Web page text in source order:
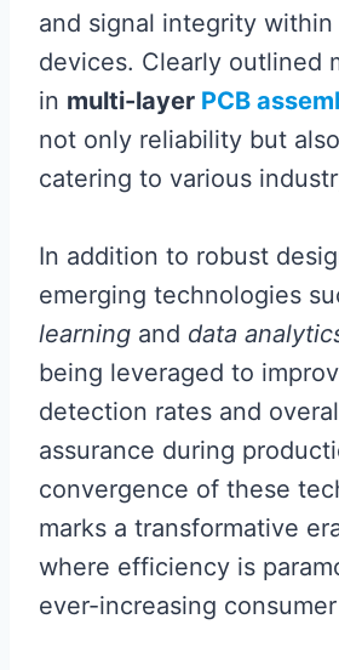
and signal integrity
devices. Clearly outlined
in multi-layer PCB
not only reliability but
catering to various
In addition to robust
emerging technologies
learning and data
being leveraged to
detection rates and
assurance during
convergence of these
marks a transformative
where efficiency is
ever-increasing